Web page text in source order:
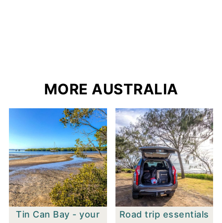
MORE AUSTRALIA
Tin Can Bay - your
Road trip essentials